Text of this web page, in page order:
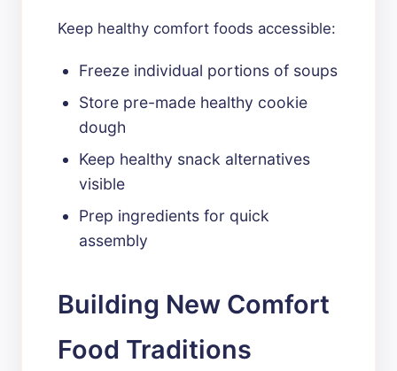
Keep healthy comfort foods accessible:
Freeze individual portions of soups
Store pre-made healthy cookie
dough
Keep healthy snack alternatives
visible
Prep ingredients for quick
assembly
Building New Comfort
Food Traditions